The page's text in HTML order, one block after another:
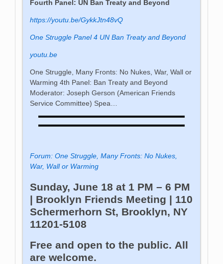
Fourth Panel: UN Ban Treaty and Beyond
https://youtu.be/GykkJtn48vQ
One Struggle Panel 4 UN Ban Treaty and Beyond
youtu.be
One Struggle, Many Fronts: No Nukes, War, Wall or
Warming 4th Panel: Ban Treaty and Beyond
Moderator: Joseph Gerson (American Friends
Service Committee) Spea…
Forum: One Struggle, Many Fronts: No Nukes,
War, Wall or Warming
Sunday, June 18 at 1 PM – 6 PM
| Brooklyn Friends Meeting | 110
Schermerhorn St, Brooklyn, NY
11201-5108
Free and open to the public. All
are welcome.